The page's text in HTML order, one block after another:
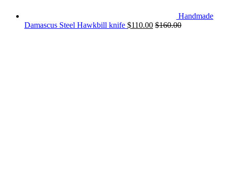
Handmade
Damascus Steel Hawkbill knife $110.00 $160.00